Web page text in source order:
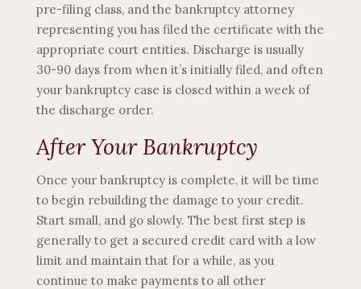
pre-filing class, and the bankruptcy attorney
representing you has filed the certificate with the
appropriate court entities. Discharge is usually
30-90 days from when it’s initially filed, and often
your bankruptcy case is closed within a week of
the discharge order.
After Your Bankruptcy
Once your bankruptcy is complete, it will be time
to begin rebuilding the damage to your credit.
Start small, and go slowly. The best first step is
generally to get a secured credit card with a low
limit and maintain that for a while, as you
continue to make payments to all other